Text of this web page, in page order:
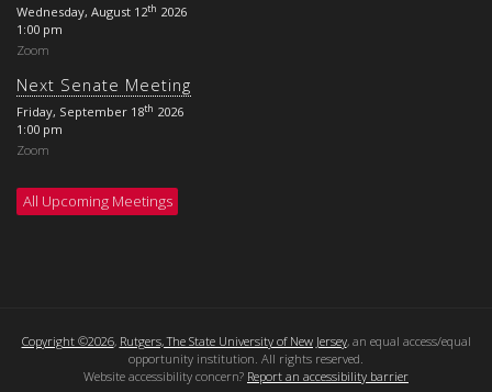
Wednesday, August 12th 2026
1:00 pm
Zoom
Next Senate Meeting
Friday, September 18th 2026
1:00 pm
Zoom
All Upcoming Meetings
Copyright ©2026, Rutgers, The State University of New Jersey, an equal access/equal
opportunity institution. All rights reserved.
Website accessibility concern? Report an accessibility barrier